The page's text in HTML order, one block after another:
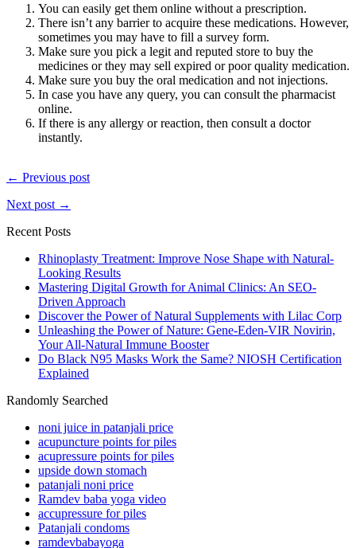
You can easily get them online without a prescription.
There isn’t any barrier to acquire these medications. However,
sometimes you may have to fill a survey form.
Make sure you pick a legit and reputed store to buy the
medicines or they may sell expired or poor quality medication.
Make sure you buy the oral medication and not injections.
In case you have any query, you can consult the pharmacist
online.
If there is any allergy or reaction, then consult a doctor
instantly.
← Previous post
Next post →
Recent Posts
Rhinoplasty Treatment: Improve Nose Shape with Natural-
Looking Results
Mastering Digital Growth for Animal Clinics: An SEO-
Driven Approach
Discover the Power of Natural Supplements with Lilac Corp
Unleashing the Power of Nature: Gene-Eden-VIR Novirin,
Your All-Natural Immune Booster
Do Black N95 Masks Work the Same? NIOSH Certification
Explained
Randomly Searched
noni juice in patanjali price
acupuncture points for piles
acupressure points for piles
upside down stomach
patanjali noni price
Ramdev baba yoga video
accupressure for piles
Patanjali condoms
ramdevbabayoga